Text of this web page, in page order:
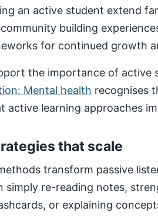
an active student extend
building
for continued growth
the importance of active
Mental health recognises
active learning approaches
that scale
transform passive
re-reading notes,
or explaining